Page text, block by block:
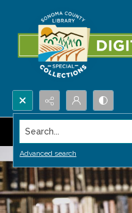
Search...
Advanced search